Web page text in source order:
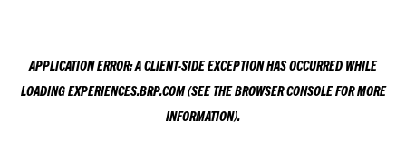
APPLICATION ERROR: ACLIENT-SIDE EXCEPTION HAS OCCURRED WHILE
LOADINGEXPERIENCES.BRP.COM(SEE THEBROWSER CONSOLEFOR MORE
INFORMATION).